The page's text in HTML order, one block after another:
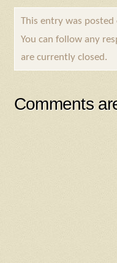
This entry was
You can follow any
are currently closed.
Comments